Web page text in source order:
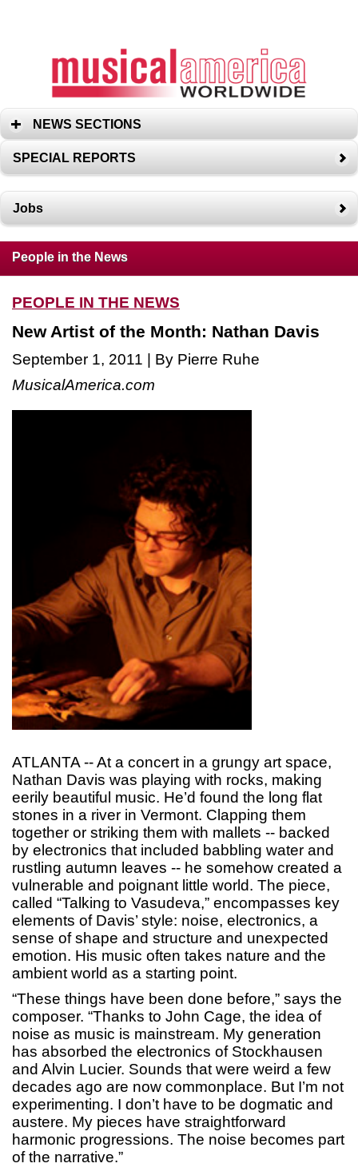
NEWS SECTIONS
SPECIAL REPORTS
Jobs
People in the News
PEOPLE IN THE NEWS
New Artist of the Month: Nathan Davis
September 1, 2011 | By Pierre Ruhe
MusicalAmerica.com
ATLANTA -- At a concert in a grungy art space,
Nathan Davis was playing with rocks, making
eerily beautiful music. He’d found the long flat
stones in a river in Vermont. Clapping them
together or striking them with mallets -- backed
by electronics that included babbling water and
rustling autumn leaves -- he somehow created a
vulnerable and poignant little world. The piece,
called “Talking to Vasudeva,” encompasses key
elements of Davis’ style: noise, electronics, a
sense of shape and structure and unexpected
emotion. His music often takes nature and the
ambient world as a starting point.
“These things have been done before,” says the
composer. “Thanks to John Cage, the idea of
noise as music is mainstream. My generation
has absorbed the electronics of Stockhausen
and Alvin Lucier. Sounds that were weird a few
decades ago are now commonplace. But I’m not
experimenting. I don’t have to be dogmatic and
austere. My pieces have straightforward
harmonic progressions. The noise becomes part
of the narrative.”